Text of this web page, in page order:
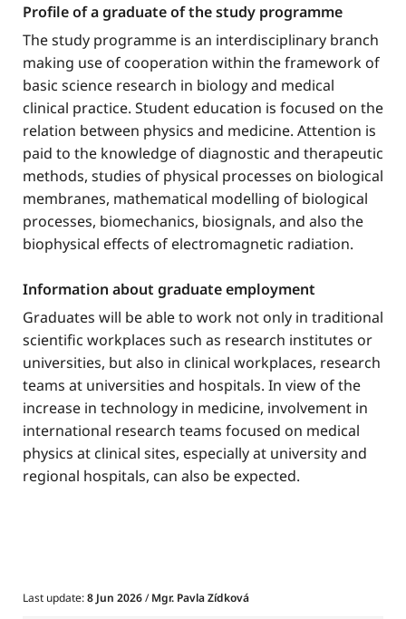
Profile of a graduate of the study programme
The study programme is an interdisciplinary branch
making use of cooperation within the framework of
basic science research in biology and medical
clinical practice. Student education is focused on the
relation between physics and medicine. Attention is
paid to the knowledge of diagnostic and therapeutic
methods, studies of physical processes on biological
membranes, mathematical modelling of biological
processes, biomechanics, biosignals, and also the
biophysical effects of electromagnetic radiation.
Information about graduate employment
Graduates will be able to work not only in traditional
scientific workplaces such as research institutes or
universities, but also in clinical workplaces, research
teams at universities and hospitals. In view of the
increase in technology in medicine, involvement in
international research teams focused on medical
physics at clinical sites, especially at university and
regional hospitals, can also be expected.
Last update:8 Jun 2026/Mgr. Pavla Zídková